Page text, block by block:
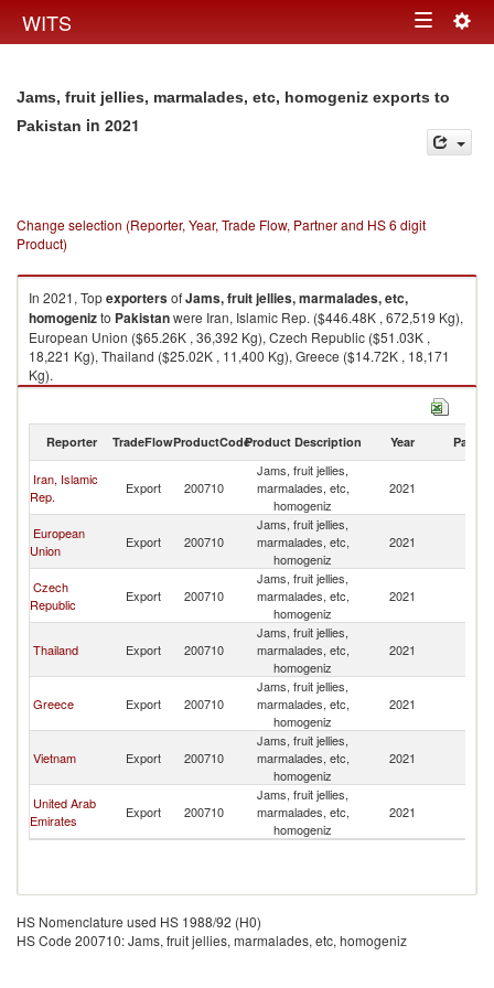
WITS Toggle
Jams, fruit jellies, marmalades, etc, homogeniz exports to
Pakistan in 2021
Change selection (Reporter, Year, Trade Flow, Partner and HS 6 digit
Product)
In 2021, TopexportersofJams, fruit jellies, marmalades, etc,
homogenizto Pakistanwere Iran, Islamic Rep. ($446.48K , 672,519 Kg),
European Union ($65.26K , 36,392 Kg), Czech Republic ($51.03K ,
18,221 Kg), Thailand ($25.02K , 11,400 Kg), Greece ($14.72K , 18,171
Kg).
Jams, fruit jellies, marmalades, etc, homogeniz imports by country in
Reporter TradeFlowProductCodeProduct Description Year Partner
Iran, Islamic
Rep.
Export 200710
Jams, fruit jellies,
marmalades, etc,
homogeniz
2021
European
Union
Export 200710
Jams, fruit jellies,
marmalades, etc,
homogeniz
2021
Czech
Republic
Export 200710
Jams, fruit jellies,
marmalades, etc,
homogeniz
2021
Thailand Export 200710
Jams, fruit jellies,
marmalades, etc,
homogeniz
2021
Greece Export 200710
Jams, fruit jellies,
marmalades, etc,
homogeniz
2021
Vietnam Export 200710
Jams, fruit jellies,
marmalades, etc,
homogeniz
2021
United Arab
Emirates
Export 200710
Jams, fruit jellies,
marmalades, etc,
homogeniz
2021
HS Nomenclature used HS 1988/92 (H0)
HS Code 200710: Jams, fruit jellies, marmalades, etc, homogeniz